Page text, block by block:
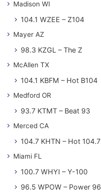
Madison WI
104.1 WZEE – Z104
Mayer AZ
98.3 KZGL – The Z
McAllen TX
104.1 KBFM – Hot B104
Medford OR
93.7 KTMT – Beat 93
Merced CA
104.7 KHTN – Hot 104.7
Miami FL
100.7 WHYI – Y-100
96.5 WPOW – Power 96